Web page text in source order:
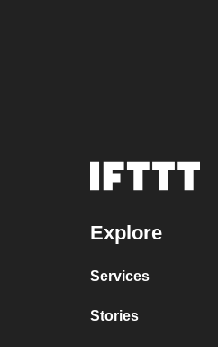
Explore
Services
Stories